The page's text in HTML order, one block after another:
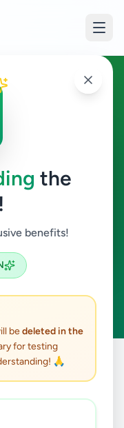
the
benefits!
bedeleted in the
for testing
🙏
Clear All
/ Other